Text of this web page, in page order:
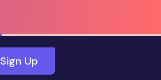
Sign Up